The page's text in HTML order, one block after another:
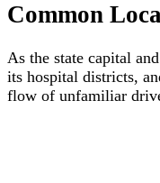
Common
As the state capital
its hospital districts,
flow of unfamiliar